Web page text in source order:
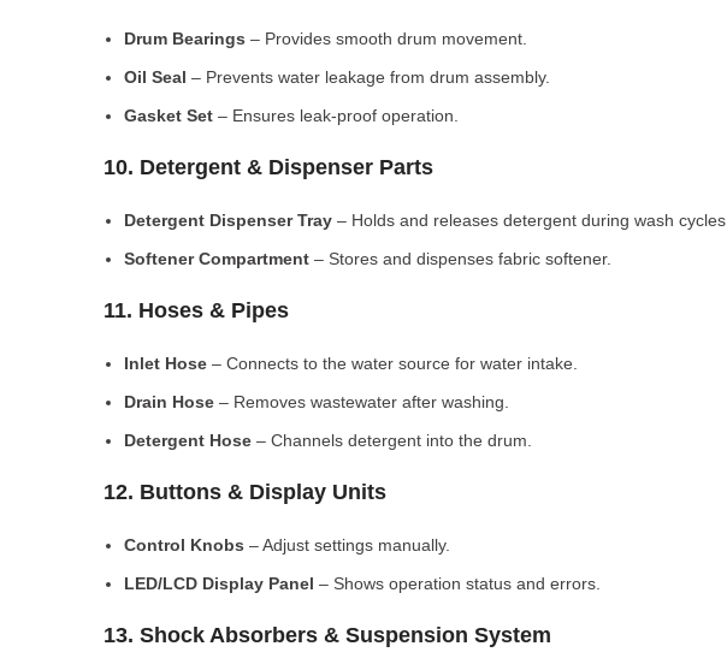
Drum Bearings – Provides smooth drum movement.
Oil Seal – Prevents water leakage from drum assembly.
Gasket Set – Ensures leak-proof operation.
10. Detergent & Dispenser Parts
Detergent Dispenser Tray – Holds and releases detergent during wash cycles.
Softener Compartment – Stores and dispenses fabric softener.
11. Hoses & Pipes
Inlet Hose – Connects to the water source for water intake.
Drain Hose – Removes wastewater after washing.
Detergent Hose – Channels detergent into the drum.
12. Buttons & Display Units
Control Knobs – Adjust settings manually.
LED/LCD Display Panel – Shows operation status and errors.
13. Shock Absorbers & Suspension System